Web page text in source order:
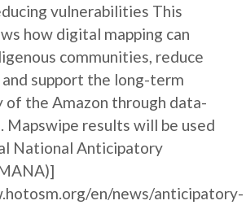
vulnerabilities This
how digital mapping can
communities, reduce
support the long-term
of the Amazon through data-
Mapswipe results will be used
National Anticipatory
en/news/anticipatory-